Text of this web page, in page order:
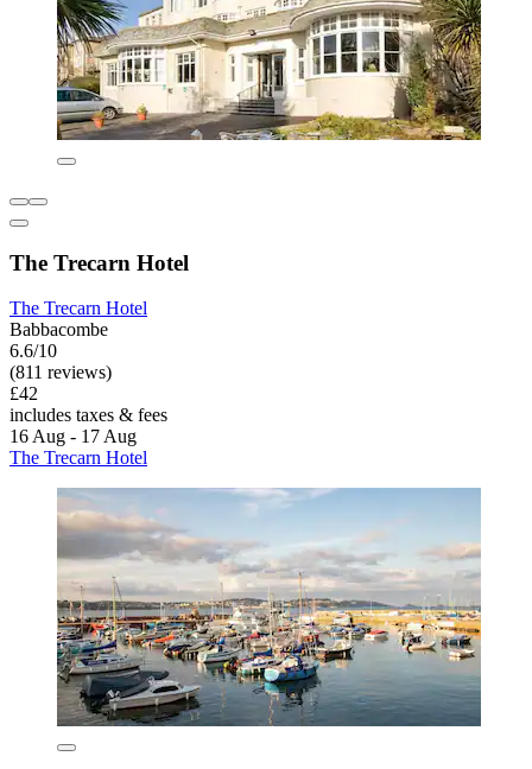
The Trecarn Hotel
The Trecarn Hotel
Babbacombe
6.6/10
(811 reviews)
£42
includes taxes & fees
16 Aug - 17 Aug
The Trecarn Hotel